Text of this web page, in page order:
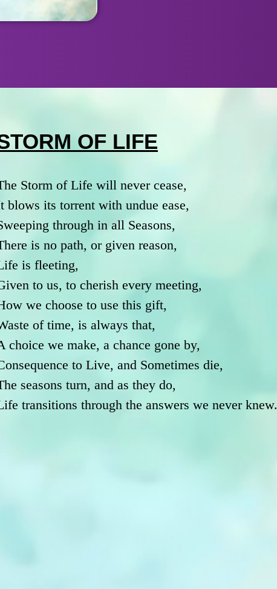
OF LIFE
Storm of Life will never cease,
blows its torrent with undue ease,
through in all Seasons,
is no path, or given reason,
is fleeting,
to us, to cherish every meeting,
we choose to use this gift,
of time, is always that,
choice we make, a chance gone by,
to Live, and Sometimes die,
seasons turn, and as they do,
transitions through the answers we never knew.